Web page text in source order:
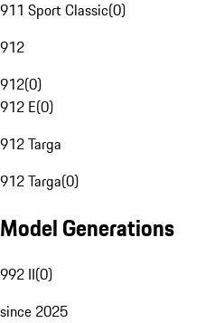
911 Sport Classic(0)
912
912(0)
912 E(0)
912 Targa
912 Targa(0)
Model Generations
992 II(0)
since 2025